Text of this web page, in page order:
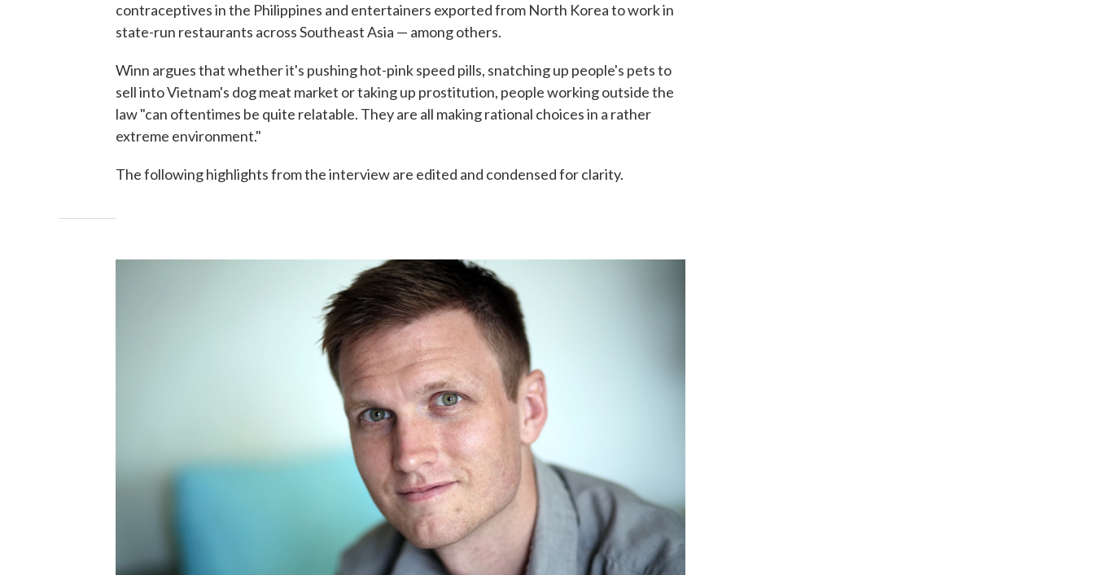
contraceptives in the Philippines and entertainers exported from North Korea to work in
state-run restaurants across Southeast Asia — among others.
Winn argues that whether it's pushing hot-pink speed pills, snatching up people's pets to
sell into Vietnam's dog meat market or taking up prostitution, people working outside the
law "can oftentimes be quite relatable. They are all making rational choices in a rather
extreme environment."
The following highlights from the interview are edited and condensed for clarity.